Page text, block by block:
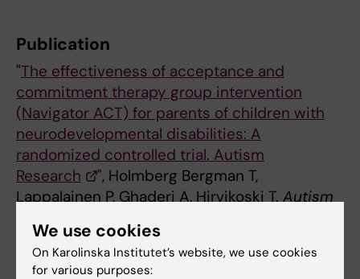
Publication
"The effectiveness of acceptance and
commitment therapy group intervention
(Navigator ACT) for parents of children with
neurodevelopmental disabilities: A
randomized controlled trial. Autism
Research
", Holmberg Bergman T,
Lappalainen P, Ghaderi A, Hirvikoski T. Autism
10.1002/aur.70282.
We use cookies
On Karolinska Institutet’s website, we use cookies
for various purposes: